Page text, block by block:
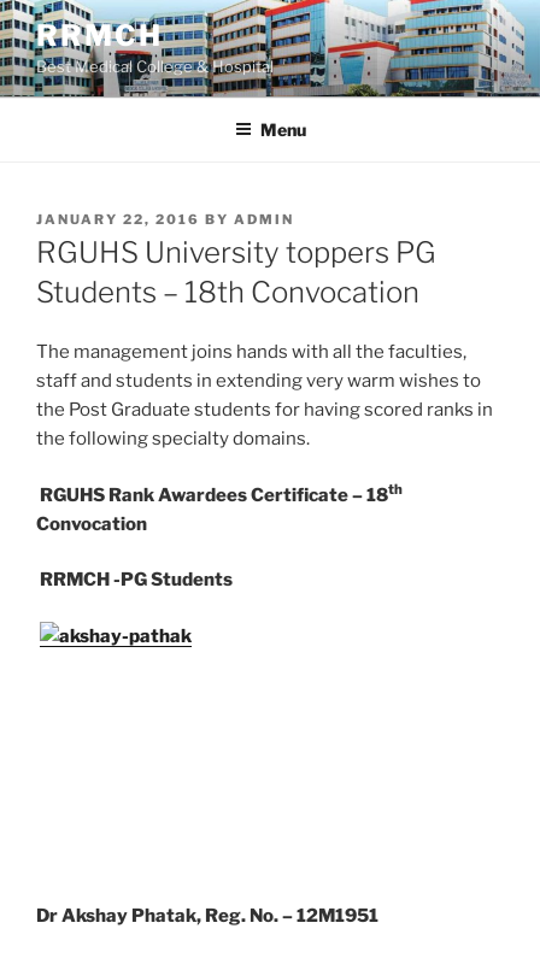
Skip
to
content
RRMCH
Best Medical College & Hospital
Menu
POSTED
ON
JANUARY 22, 2016 BY ADMIN
RGUHS University toppers PG
Students – 18th Convocation
The management joins hands with all the faculties,
staff and students in extending very warm wishes to
the Post Graduate students for having scored ranks in
the following specialty domains.
RGUHS Rank Awardees Certificate – 18th
Convocation
RRMCH -PG Students
Dr Akshay Phatak, Reg. No. – 12M1951